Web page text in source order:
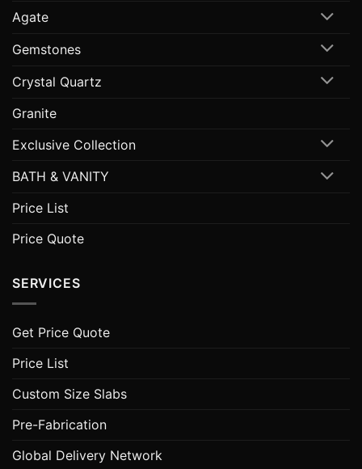
Agate
Gemstones
Crystal Quartz
Granite
Exclusive Collection
BATH & VANITY
Price List
Price Quote
SERVICES
Get Price Quote
Price List
Custom Size Slabs
Pre-Fabrication
Global Delivery Network